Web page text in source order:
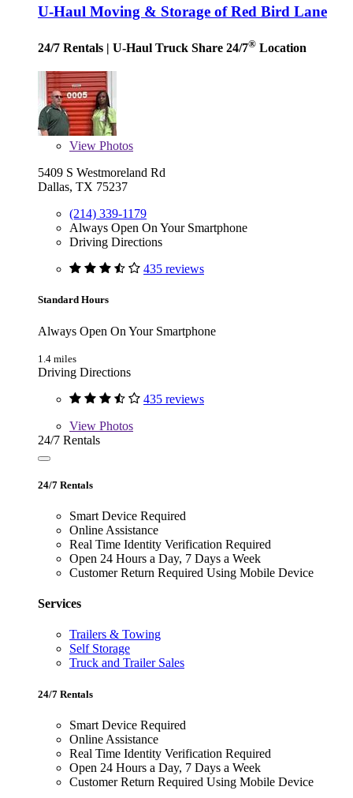
U-Haul Moving & Storage of Red Bird Lane
24/7 Rentals | U-Haul Truck Share 24/7® Location
View Photos
5409 S Westmoreland Rd
Dallas, TX 75237
(214) 339-1179
Always Open On Your Smartphone
Driving Directions
435 reviews
Standard Hours
Always Open On Your Smartphone
1.4 miles
Driving Directions
435 reviews
View Photos
24/7 Rentals
24/7 Rentals
Smart Device Required
Online Assistance
Real Time Identity Verification Required
Open 24 Hours a Day, 7 Days a Week
Customer Return Required Using Mobile Device
Services
Trailers & Towing
Self Storage
Truck and Trailer Sales
24/7 Rentals
Smart Device Required
Online Assistance
Real Time Identity Verification Required
Open 24 Hours a Day, 7 Days a Week
Customer Return Required Using Mobile Device